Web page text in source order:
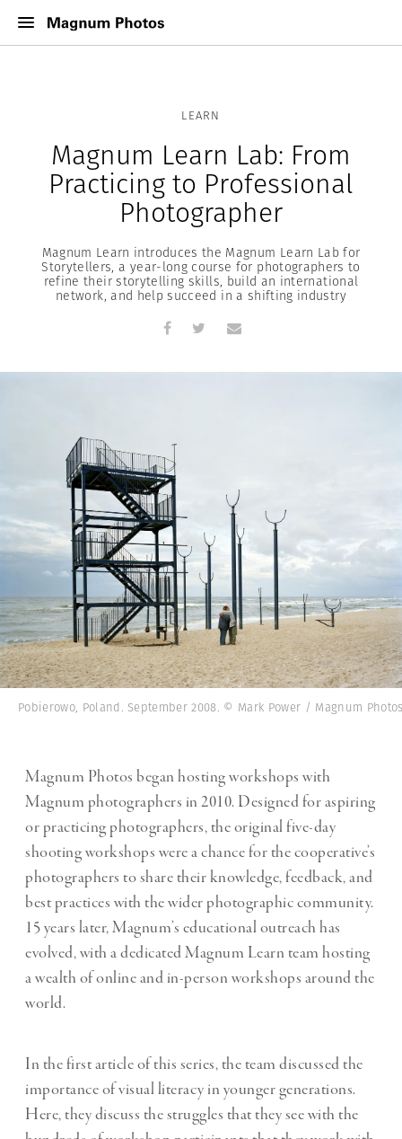
LEARN
Magnum Learn Lab: From
Practicing to Professional
Photographer
Magnum Learn introduces the Magnum Learn Lab for
Storytellers, a year-long course for photographers to
refine their storytelling skills, build an international
network, and help succeed in a shifting industry
Pobierowo, Poland. September 2008. © Mark Power / Magnum
Magnum Photos began hosting workshops with
Magnum photographers in 2010. Designed for aspiring
or practicing photographers, the original five-day
shooting workshops were a chance for the cooperative’s
photographers to share their knowledge, feedback, and
best practices with the wider photographic community.
15 years later, Magnum’s educational outreach has
evolved, with a dedicated Magnum Learn team hosting
a wealth of online and in-person workshops around the
world.
In the first article of this series, the team discussed the
importance ofvisual literacy in younger generations.
Here, they discuss the struggles that they see with the